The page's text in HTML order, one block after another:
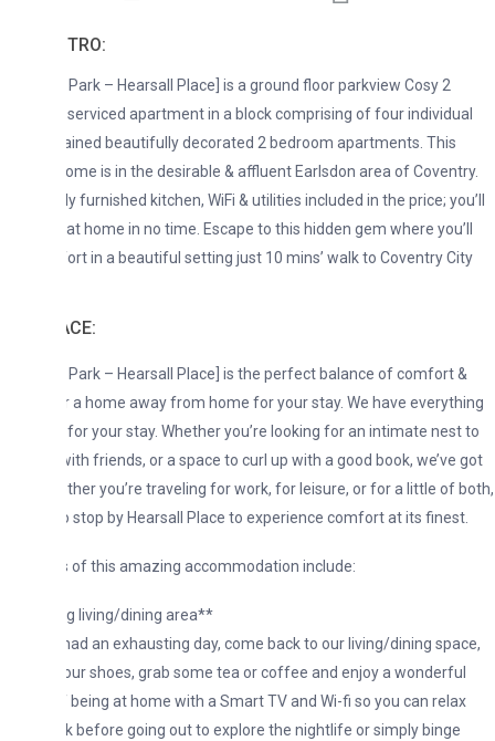
– Hearsall Place] is a ground floor parkview Cosy 2
apartment in a block comprising of four individual
beautifully decorated 2 bedroom apartments. This
is in the desirable & affluent Earlsdon area of Coventry.
furnished kitchen, WiFi & utilities included in the price; you’ll
home in no time. Escape to this hidden gem where you’ll
in a beautiful setting just 10 mins’ walk to Coventry City
Park – Hearsall Place] is the perfect balance of comfort &
a home away from home for your stay. We have everything
your stay. Whether you’re looking for an intimate nest to
friends, or a space to curl up with a good book, we’ve got
you’re traveling for work, for leisure, or for a little of both,
stop by Hearsall Place to experience comfort at its finest.
of this amazing accommodation include:
living/dining area**
an exhausting day, come back to our living/dining space,
shoes, grab some tea or coffee and enjoy a wonderful
at home with a Smart TV and Wi-fi so you can relax
before going out to explore the nightlife or simply binge